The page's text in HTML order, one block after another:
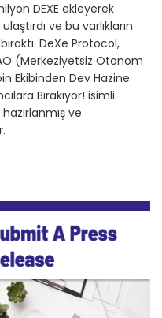
DEXE ekleyerek
ve bu varlıkların
DeXe Protocol,
(Merkeziyetsiz Otonom
Ekibinden Dev Hazine
Bırakıyor! isimli
ve